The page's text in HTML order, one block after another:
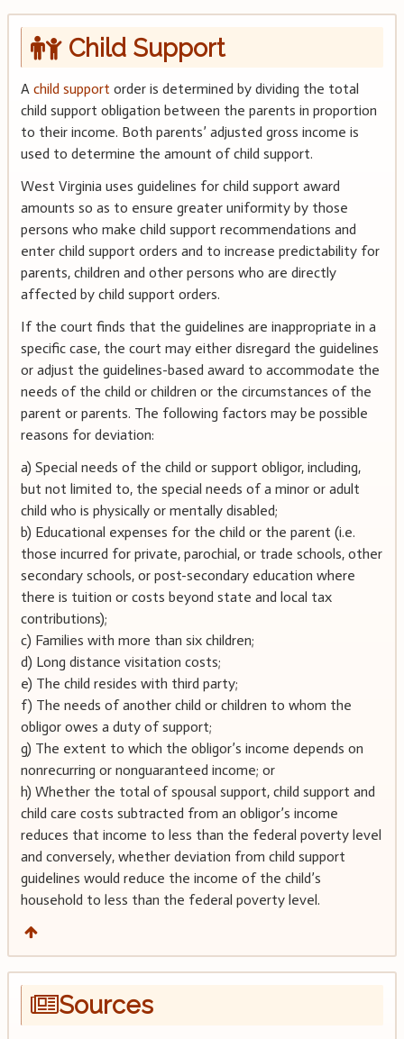
Child Support
A child support order is determined by dividing the total
child support obligation between the parents in proportion
to their income. Both parents’ adjusted gross income is
used to determine the amount of child support.
West Virginia uses guidelines for child support award
amounts so as to ensure greater uniformity by those
persons who make child support recommendations and
enter child support orders and to increase predictability for
parents, children and other persons who are directly
affected by child support orders.
If the court finds that the guidelines are inappropriate in a
specific case, the court may either disregard the guidelines
or adjust the guidelines-based award to accommodate the
needs of the child or children or the circumstances of the
parent or parents. The following factors may be possible
reasons for deviation:
a) Special needs of the child or support obligor, including,
but not limited to, the special needs of a minor or adult
child who is physically or mentally disabled;
b) Educational expenses for the child or the parent (i.e.
those incurred for private, parochial, or trade schools, other
secondary schools, or post-secondary education where
there is tuition or costs beyond state and local tax
contributions);
c) Families with more than six children;
d) Long distance visitation costs;
e) The child resides with third party;
f) The needs of another child or children to whom the
obligor owes a duty of support;
g) The extent to which the obligor’s income depends on
nonrecurring or nonguaranteed income; or
h) Whether the total of spousal support, child support and
child care costs subtracted from an obligor’s income
reduces that income to less than the federal poverty level
and conversely, whether deviation from child support
guidelines would reduce the income of the child’s
household to less than the federal poverty level.
Sources